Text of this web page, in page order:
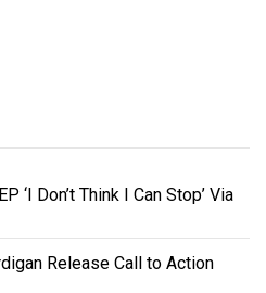
‘I Don’t Think I Can Stop’ Via
Release Call to Action